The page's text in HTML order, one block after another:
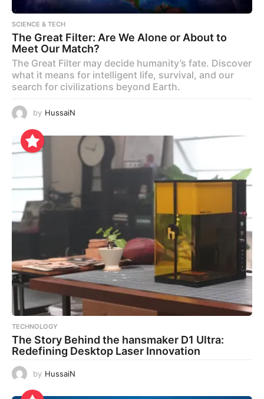
SCIENCE & TECH
The Great Filter: Are We Alone or About to
Meet Our Match?
The Great Filter may decide humanity’s fate. Discover
what it means for intelligent life, survival, and our
search for civilizations beyond Earth.
by HussaiN
TECHNOLOGY
The Story Behind the hansmaker D1 Ultra:
Redefining Desktop Laser Innovation
by HussaiN